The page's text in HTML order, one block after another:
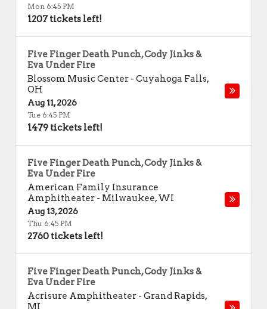
Mon 6:45 PM
1207 tickets left!
Five Finger Death Punch, Cody Jinks &
Eva Under Fire
Blossom Music Center - Cuyahoga Falls,
OH
Aug 11, 2026
Tue 6:45 PM
1479 tickets left!
Five Finger Death Punch, Cody Jinks &
Eva Under Fire
American Family Insurance
Amphitheater - Milwaukee,WI
Aug 13, 2026
Thu 6:45 PM
2760 tickets left!
Five Finger Death Punch, Cody Jinks &
Eva Under Fire
Acrisure Amphitheater - Grand Rapids,
MI